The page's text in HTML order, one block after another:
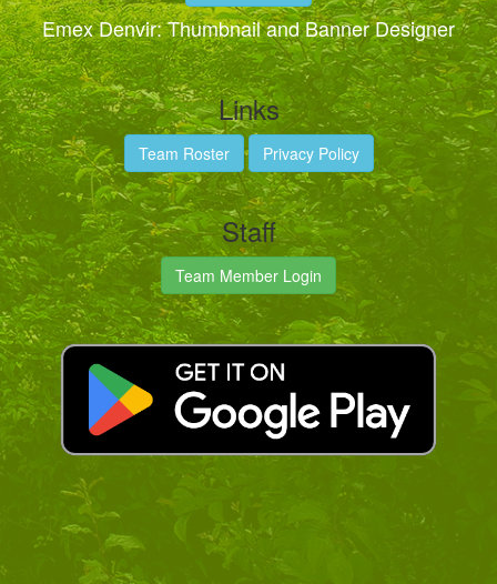
Emex Denvir: Thumbnail and Banner Designer
Links
Team Roster Privacy Policy
Staff
Team Member Login